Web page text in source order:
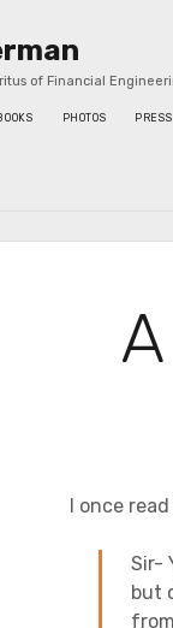
of Financial
PHOTOS PRESS
I once
Sir-
but